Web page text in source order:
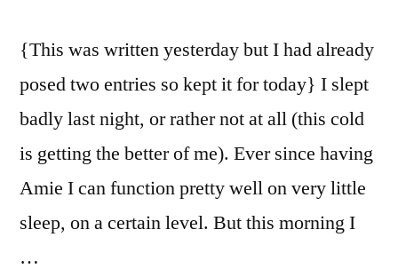
{This was written yesterday but I had already
posed two entries so kept it for today} I slept
badly last night, or rather not at all (this cold
is getting the better of me). Ever since having
Amie I can function pretty well on very little
sleep, on a certain level. But this morning I
…